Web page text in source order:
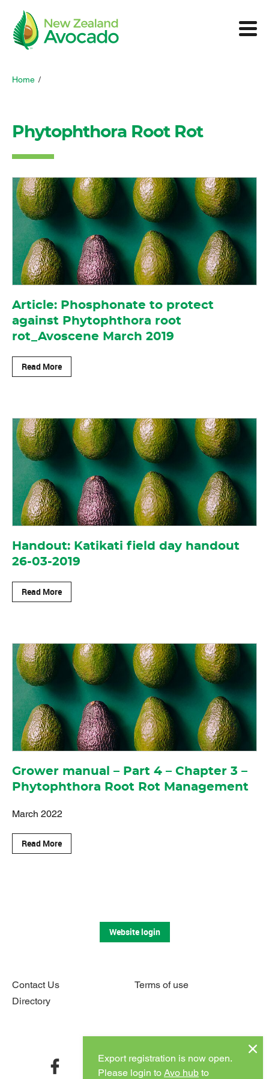
Home /
Phytophthora Root Rot
Article: Phosphonate to protect
against Phytophthora root
rot_Avoscene March 2019
Read More
Handout: Katikati field day handout
26-03-2019
Read More
Grower manual – Part 4 – Chapter 3 –
Phytophthora Root Rot Management
March 2022
Read More
Export registration is now open.
Please login to Avo hub to
Contact Us
Terms of use
Directory
facebook twitter youtube
Website login